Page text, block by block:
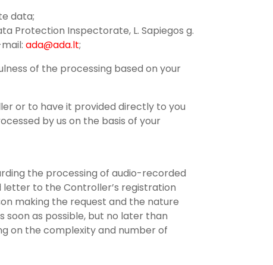
data;
Protection Inspectorate, L. Sapiegos g.
mail:ada@ada.lt;
of the processing based on your
or to have it provided directly to you
by us on the basis of your
the processing of audio-recorded
to the Controller’s registration
making the request and the nature
soon as possible, but no later than
on the complexity and number of